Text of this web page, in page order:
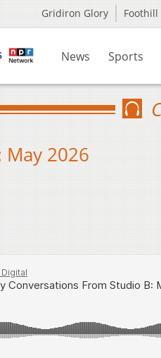
Gridiron Glory Foothill
News Sports
2026